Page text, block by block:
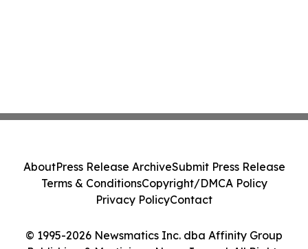
© 1995-2026 Newsmatics Inc. dba Affinity Group
AboutPress Release ArchiveSubmit Press Release
Terms & ConditionsCopyright/DMCA Policy
Privacy PolicyContact